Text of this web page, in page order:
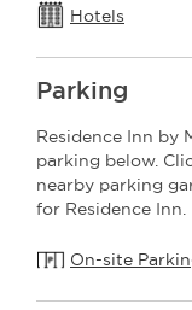
Hotels
Parking
Residence Inn by
parking below.
nearby parking
for Residence Inn.
On-site